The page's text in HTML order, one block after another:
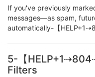
If you've previously
messages—as spam,
automatically-【
5-【
Filters